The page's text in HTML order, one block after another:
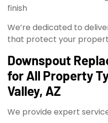
finish
We’re dedicated to
that protect your
Downspout
for All Property
Valley, AZ
We provide expert